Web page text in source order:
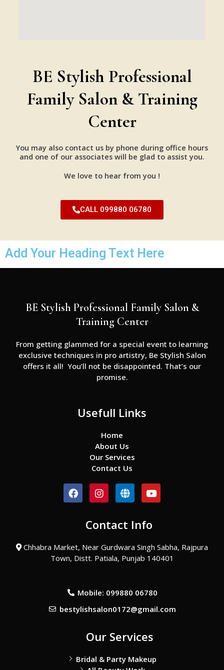
BE Stylish Professional
Family Salon & Training
Center
You may also contact us by phone during office hours
and one of our associates will be glad to assist you.
We love to hear from you !
CALL 099880 06780
Add Your Heading Text Here
BE Stylish Professional Family Salon &
Training Center
From getting glammed for a special event to learning
exclusive techniques in pro artistry, Be Stylish Salon
offers it all! You’ll not be disappointed. That’s our
promise.
Usefull Links
Home
About Us
Our Services
Contact Us
F
a
o
k
I
n
a
r
a
m
G
l
e
Y
o
u
e
Contact Info
Chhabra Market, Near Gurdwara Singh Sabha, Rajpura
Town, Distt. Patiala, Punjab 140401
Mobile: 099880 06780
bestylishsalon0172@gmail.com
Our Services
Bridal & Party Makeup